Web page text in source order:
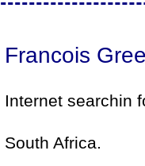
Francois
Internet searchin
South Africa.